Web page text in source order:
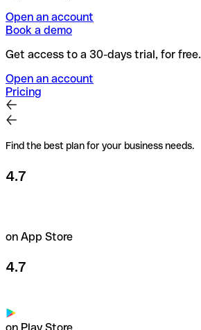
Open an account
Book a demo
Get access to a 30-days trial, for free.
Open an account
Pricing
Find the best plan for your business needs.
4.7
on App Store
4.7